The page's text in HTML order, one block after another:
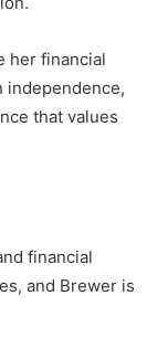
her financial
independence,
that values
financial
and Brewer is